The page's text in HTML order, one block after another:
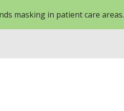
masking in patient care areas.